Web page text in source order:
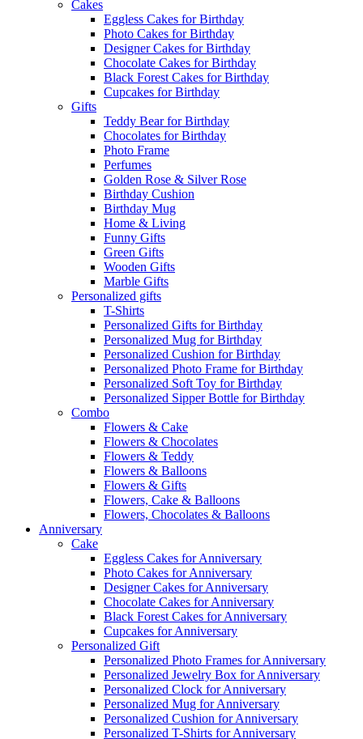
Cakes
Eggless Cakes for Birthday
Photo Cakes for Birthday
Designer Cakes for Birthday
Chocolate Cakes for Birthday
Black Forest Cakes for Birthday
Cupcakes for Birthday
Gifts
Teddy Bear for Birthday
Chocolates for Birthday
Photo Frame
Perfumes
Golden Rose & Silver Rose
Birthday Cushion
Birthday Mug
Home & Living
Funny Gifts
Green Gifts
Wooden Gifts
Marble Gifts
Personalized gifts
T-Shirts
Personalized Gifts for Birthday
Personalized Mug for Birthday
Personalized Cushion for Birthday
Personalized Photo Frame for Birthday
Personalized Soft Toy for Birthday
Personalized Sipper Bottle for Birthday
Combo
Flowers & Cake
Flowers & Chocolates
Flowers & Teddy
Flowers & Balloons
Flowers & Gifts
Flowers, Cake & Balloons
Flowers, Chocolates & Balloons
Anniversary
Cake
Eggless Cakes for Anniversary
Photo Cakes for Anniversary
Designer Cakes for Anniversary
Chocolate Cakes for Anniversary
Black Forest Cakes for Anniversary
Cupcakes for Anniversary
Personalized Gift
Personalized Photo Frames for Anniversary
Personalized Jewelry Box for Anniversary
Personalized Clock for Anniversary
Personalized Mug for Anniversary
Personalized Cushion for Anniversary
Personalized T-Shirts for Anniversary